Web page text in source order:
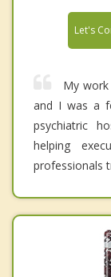
Let's
My
and I was a
psychiatric
helping
professionals